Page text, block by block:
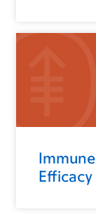
Efficacy